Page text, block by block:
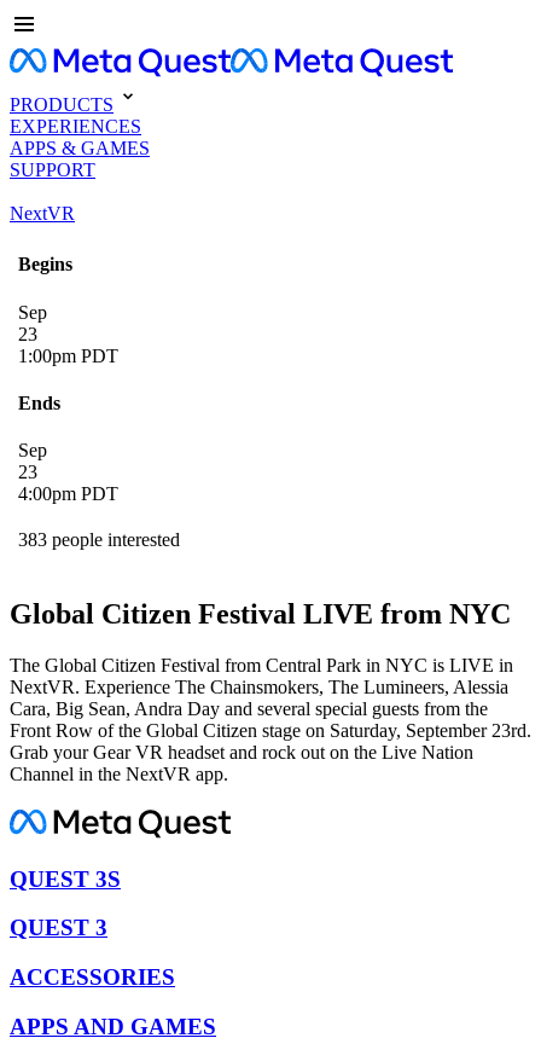
PRODUCTS
EXPERIENCES
APPS & GAMES
SUPPORT
NextVR
Begins
Sep
23
1:00pm PDT
Ends
Sep
23
4:00pm PDT
383 people interested
Global Citizen Festival LIVE from NYC
The Global Citizen Festival from Central Park in NYC is LIVE in
NextVR. Experience The Chainsmokers, The Lumineers, Alessia
Cara, Big Sean, Andra Day and several special guests from the
Front Row of the Global Citizen stage on Saturday, September 23rd.
Grab your Gear VR headset and rock out on the Live Nation
Channel in the NextVR app.
QUEST 3S
QUEST 3
ACCESSORIES
APPS AND GAMES